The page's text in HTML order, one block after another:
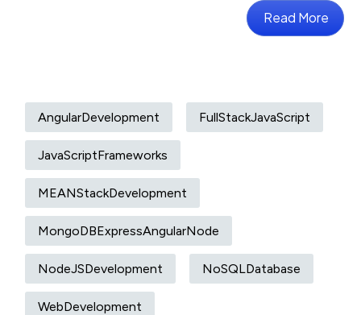
Read More
AngularDevelopment FullStackJavaScript
JavaScriptFrameworks
MEANStackDevelopment
MongoDBExpressAngularNode
NodeJSDevelopment NoSQLDatabase
WebDevelopment